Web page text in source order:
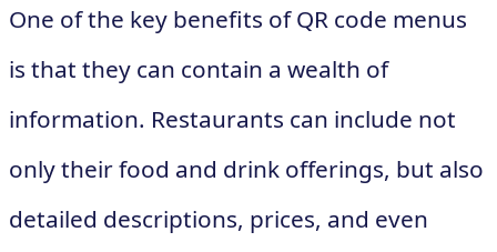
One of the key benefits of QR code menus
is that they can contain a wealth of
information. Restaurants can include not
only their food and drink offerings, but also
detailed descriptions, prices, and even